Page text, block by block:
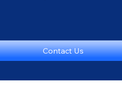
Contact Us